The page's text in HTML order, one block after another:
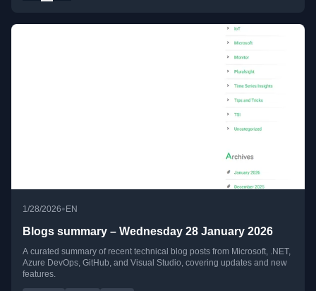
1/28/2026• EN
Blogs summary – Wednesday 28 January 2026
A curated summary of recent technical blog posts from Microsoft, .NET,
Azure DevOps, GitHub, and Visual Studio, covering updates and new
features.